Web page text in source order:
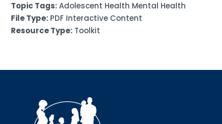
Topic Tags:Adolescent Health Mental Health
File Type: PDF Interactive Content
Resource Type: Toolkit